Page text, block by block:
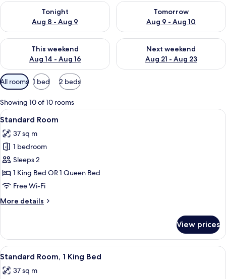
Tonight
Aug 8 - Aug 9
Check availability for tonight Aug 8 - Aug 9
Tomorrow
Aug 9 - Aug 10
Check availability for
This weekend
Aug 14 - Aug 16
Check availability for this weekend Aug 14 - Aug 16
Next weekend
Aug 21 - Aug 23
Check availability for next
Available
filters
for
rooms
All rooms 1 bed 2 beds
Showing 10 of 10 rooms
View
all
photos
for
Standard
Room
A modern kitchen with stainless
3
Standard Room
37 sq m
1 bedroom
Sleeps 2
1 King Bed OR 1 Queen Bed
Free Wi-Fi
More details
More
Room
View prices
View
all
photos
A modern kitchen with stainless
1
Standard Room, 1 King Bed
37 sq m